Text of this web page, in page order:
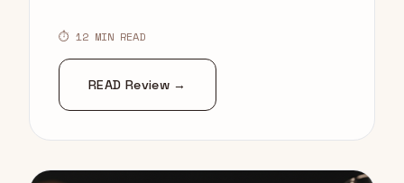
⏱ 12 MIN READ
READ Review →